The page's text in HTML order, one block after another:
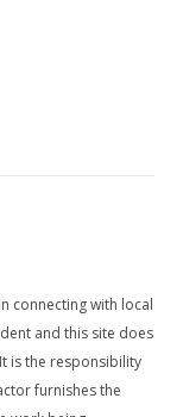
connecting with local
and this site does
is the responsibility
furnishes the